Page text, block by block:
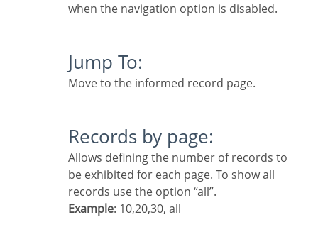
when the navigation option is disabled.
Jump To:
Move to the informed record page.
Records by page:
Allows defining the number of records to
be exhibited for each page. To show all
records use the option “all”.
Example: 10,20,30, all